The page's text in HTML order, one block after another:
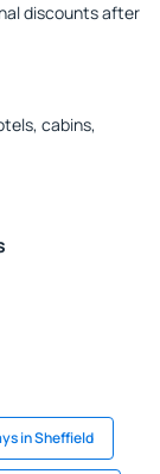
discounts after
cabins,
in Sheffield